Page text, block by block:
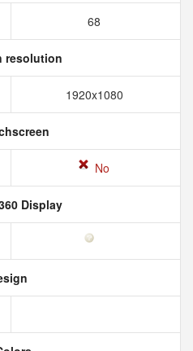
68
resolution
1920x1080
No
Display